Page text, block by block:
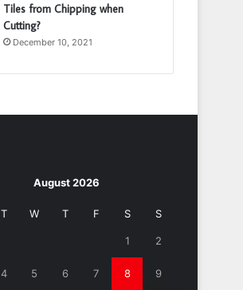
Tiles from Chipping when
Cutting?
December 10, 2021
August 2026
T W T F S S
1 2
4 5 6 7 8 9